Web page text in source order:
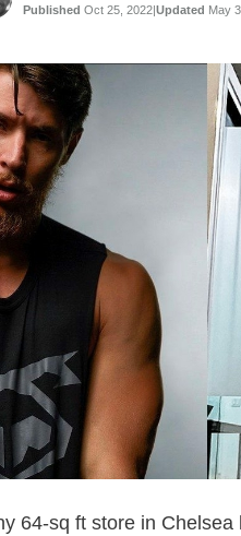
Published Oct 25, 2022|Updated May
64-sq ft store in